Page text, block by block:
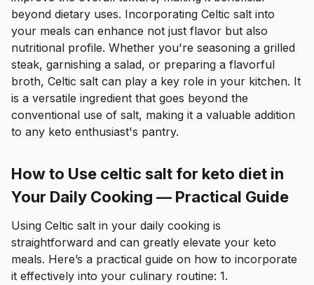
beyond dietary uses. Incorporating Celtic salt into
your meals can enhance not just flavor but also
nutritional profile. Whether you're seasoning a grilled
steak, garnishing a salad, or preparing a flavorful
broth, Celtic salt can play a key role in your kitchen. It
is a versatile ingredient that goes beyond the
conventional use of salt, making it a valuable addition
to any keto enthusiast's pantry.
How to Use celtic salt for keto diet in
Your Daily Cooking — Practical Guide
Using Celtic salt in your daily cooking is
straightforward and can greatly elevate your keto
meals. Here’s a practical guide on how to incorporate
it effectively into your culinary routine: 1.